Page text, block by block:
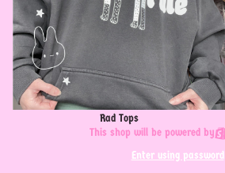
Rad Tops
This shop will be powered by
Enter using password